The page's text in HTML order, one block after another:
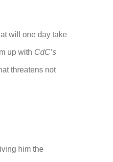
will one day take
up with CdC’s
threatens not
him the